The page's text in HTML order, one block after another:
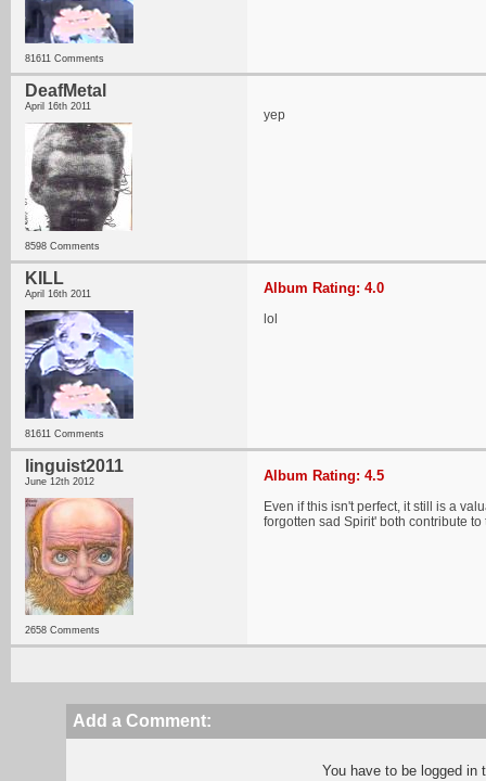
81611 Comments
DeafMetal
April 16th 2011
8598 Comments
yep
KILL
April 16th 2011
81611 Comments
Album Rating: 4.0
lol
linguist2011
June 12th 2012
2658 Comments
Album Rating: 4.5
Even if this isn't perfect, it still is a
forgotten sad Spirit' both contribute
Add a Comment:
You have to be logged